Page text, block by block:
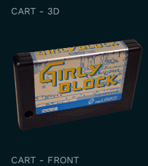
CART - 3D
CART - FRONT